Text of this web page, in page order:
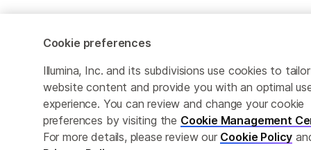
Cookie preferences
Illumina, Inc. and its subdivisions use cookies to tailor
website content and provide you with an optimal
experience. You can review and change your cookie
preferences by visiting the Cookie Management
For more details, please review our Cookie Policy